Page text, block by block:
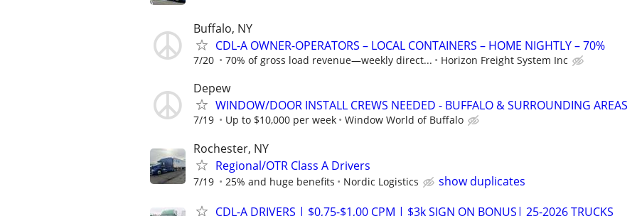
Buffalo, NY
CDL-A OWNER-OPERATORS – LOCAL CONTAINERS – HOME NIGHTLY – 70%
7/20 70% of gross load revenue—weekly direct... Horizon Freight System Inc
Depew
WINDOW/DOOR INSTALL CREWS NEEDED - BUFFALO & SURROUNDING AREAS
7/19 Up to $10,000 per week Window World of Buffalo
Rochester, NY
Regional/OTR Class A Drivers
7/19 25% and huge benefits Nordic Logistics
show duplicates
CDL-A DRIVERS | $0,75-$1,00 CPM | $3k SIGN ON BONUS| 25-2026 TRUCKS